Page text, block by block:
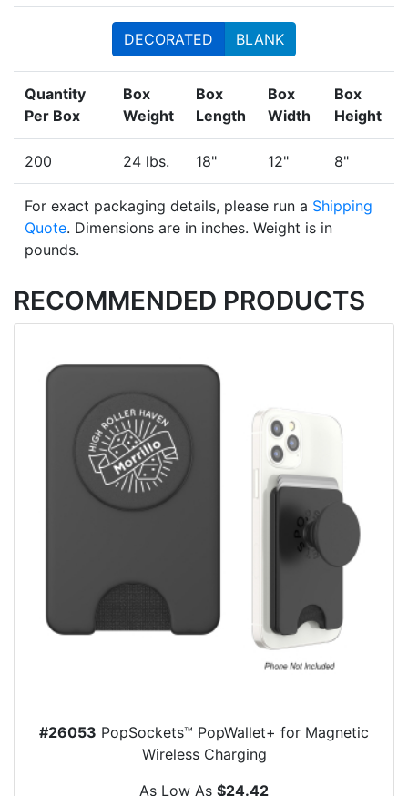
DECORATED BLANK
Quantity
Per Box
Box
Weight
Box
Length
Box
Width
Box
Height
200 24 lbs. 18" 12" 8"
For exact packaging details, please run a Shipping
Quote. Dimensions are in inches. Weight is in
pounds.
RECOMMENDED PRODUCTS
#26053 PopSockets™ PopWallet+ for Magnetic
Wireless Charging
As Low As $24.42